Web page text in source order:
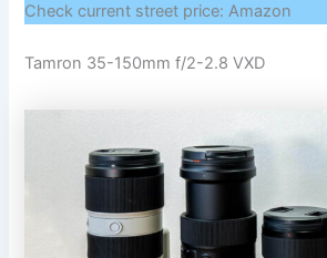
Check current street price: Amazon
Tamron 35-150mm f/2-2.8 VXD